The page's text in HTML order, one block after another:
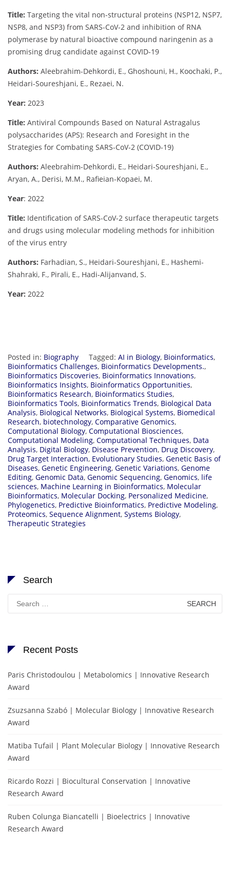
Title: Targeting the vital non-structural proteins (NSP12, NSP7,
NSP8, and NSP3) from SARS-CoV-2 and inhibition of RNA
polymerase by natural bioactive compound naringenin as a
promising drug candidate against COVID-19
Authors: Aleebrahim-Dehkordi, E., Ghoshouni, H., Koochaki, P.,
Heidari-Soureshjani, E., Rezaei, N.
Year: 2023
Title: Antiviral Compounds Based on Natural Astragalus
polysaccharides (APS): Research and Foresight in the
Strategies for Combating SARS-CoV-2 (COVID-19)
Authors: Aleebrahim-Dehkordi, E., Heidari-Soureshjani, E.,
Aryan, A., Derisi, M.M., Rafieian-Kopaei, M.
Year: 2022
Title: Identification of SARS-CoV-2 surface therapeutic targets
and drugs using molecular modeling methods for inhibition
of the virus entry
Authors: Farhadian, S., Heidari-Soureshjani, E., Hashemi-
Shahraki, F., Pirali, E., Hadi-Alijanvand, S.
Year: 2022
Posted in: Biography Tagged: AI in Biology, Bioinformatics,
Bioinformatics Challenges, Bioinformatics Developments.,
Bioinformatics Discoveries, Bioinformatics Innovations,
Bioinformatics Insights, Bioinformatics Opportunities,
Bioinformatics Research, Bioinformatics Studies,
Bioinformatics Tools, Bioinformatics Trends, Biological Data
Analysis, Biological Networks, Biological Systems, Biomedical
Research, biotechnology, Comparative Genomics,
Computational Biology, Computational Biosciences,
Computational Modeling, Computational Techniques, Data
Analysis, Digital Biology, Disease Prevention, Drug Discovery,
Drug Target Interaction, Evolutionary Studies, Genetic Basis of
Diseases, Genetic Engineering, Genetic Variations, Genome
Editing, Genomic Data, Genomic Sequencing, Genomics, life
sciences, Machine Learning in Bioinformatics, Molecular
Bioinformatics, Molecular Docking, Personalized Medicine,
Phylogenetics, Predictive Bioinformatics, Predictive Modeling,
Proteomics, Sequence Alignment, Systems Biology,
Therapeutic Strategies
Search
Search
for:
Recent Posts
Paris Christodoulou | Metabolomics | Innovative Research
Award
Zsuzsanna Szabó | Molecular Biology | Innovative Research
Award
Matiba Tufail | Plant Molecular Biology | Innovative Research
Award
Ricardo Rozzi | Biocultural Conservation | Innovative
Research Award
Ruben Colunga Biancatelli | Bioelectrics | Innovative
Research Award